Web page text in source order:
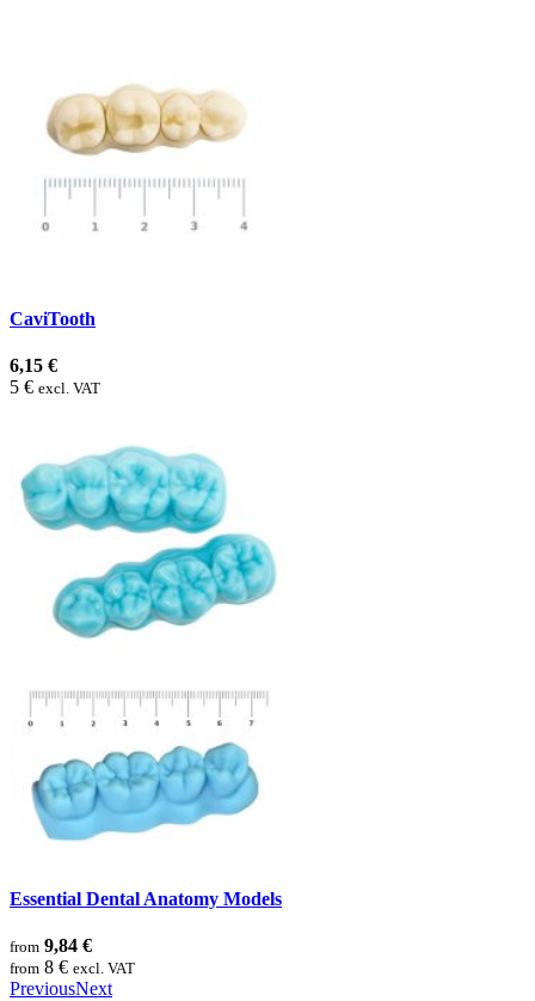
CaviTooth
6,15 €
5 € excl. VAT
Essential Dental Anatomy Models
from 9,84 €
from 8 € excl. VAT
PreviousNext